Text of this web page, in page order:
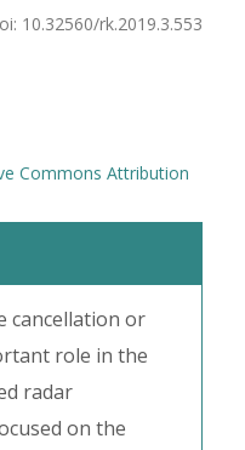
10.32560/rk.2019.3.553
Commons Attribution
cancellation or
role in the
radar
on the